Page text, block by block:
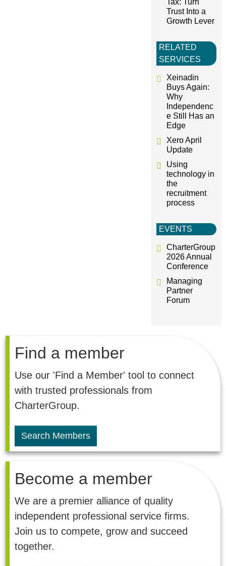
Trust Into a
Growth Lever
RELATED
SERVICES
Xeinadin
Buys Again:
Why
Independenc
e Still Has an
Edge
Xero April
Update
Using
technology in
the
recruitment
process
EVENTS
CharterGroup
2026 Annual
Conference
Managing
Partner
Forum
Find a member
Use our 'Find a Member' tool to connect
with trusted professionals from
CharterGroup.
Search Members
Become a member
We are a premier alliance of quality
independent professional service firms.
Join us to compete, grow and succeed
together.